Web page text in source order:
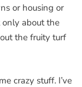
or housing or
only about the
the fruity turf
crazy stuff. I’ve